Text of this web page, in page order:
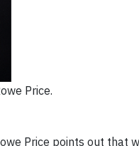
Price.
Price points out that